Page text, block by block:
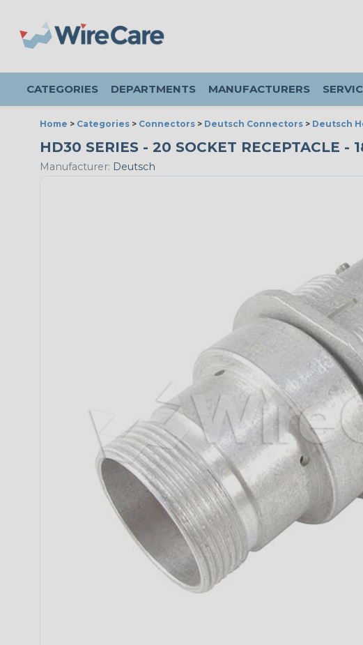
CATEGORIES DEPARTMENTS MANUFACTURERS
Home > Categories > Connectors > Deutsch Connectors > Deutsch
HD30 SERIES - 20 SOCKET RECEPTACLE -
Manufacturer: Deutsch